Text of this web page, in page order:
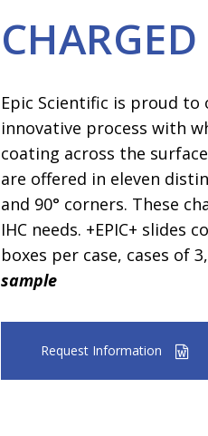
Epic Scientific is proud to
innovative process with
coating across the
are offered in eleven
and 90° corners. These
IHC needs. +EPIC+ slides
boxes per case, cases of
sample
Request Information